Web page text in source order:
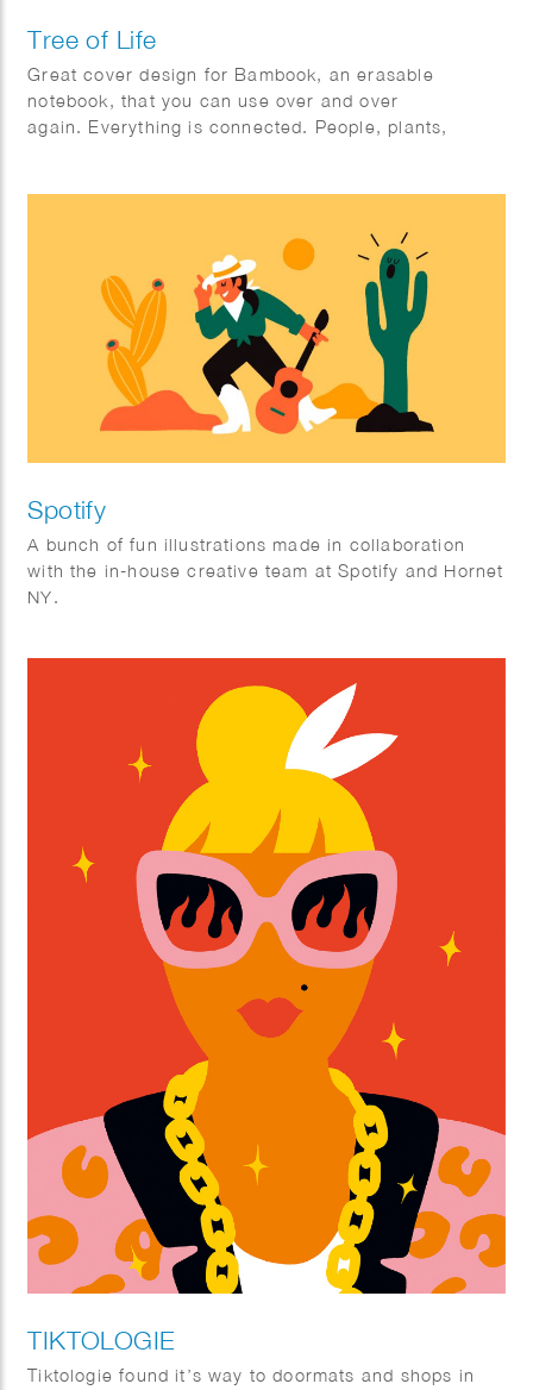
Tree of Life
Great cover design for Bambook, an erasable
notebook, that you can use over and over
again. Everything is connected. People, plants,
Spotify
A bunch of fun illustrations made in collaboration
with the in-house creative team at Spotify and Hornet
NY.
TIKTOLOGIE
Tiktologie found it’s way to doormats and shops in